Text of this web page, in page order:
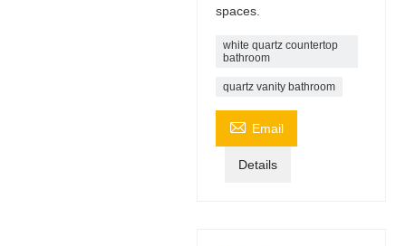
spaces.
white quartz countertop
bathroom
quartz vanity bathroom
 Email
Details